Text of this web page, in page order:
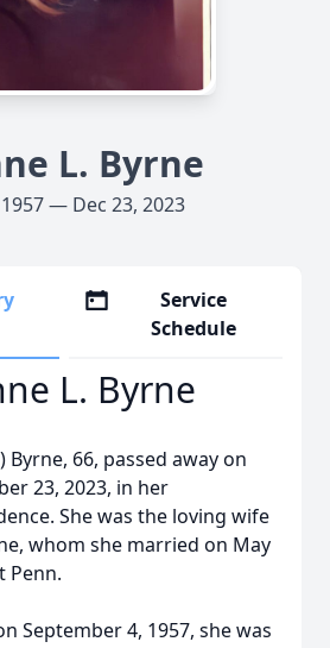
L. Byrne
— Dec 23, 2023
Service
Schedule
L. Byrne
Byrne, 66, passed away on
23, 2023, in her
She was the loving wife
whom she married on May
Penn.
September 4, 1957, she was